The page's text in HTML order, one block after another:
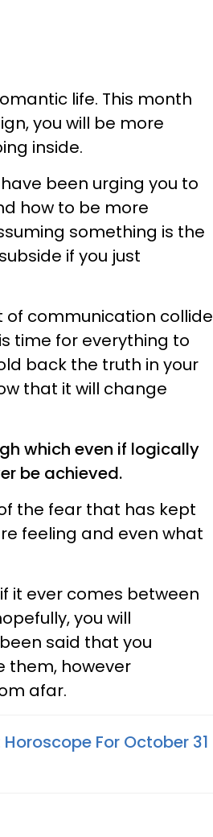
life. This month
you will be more
inside.
been urging you to
how to be more
something is the
if you just
communication collide
time for everything to
back the truth in your
that it will change
which even if logically
be achieved.
the fear that has kept
feeling and even what
it ever comes between
you will
said that you
them, however
afar.
For October 31